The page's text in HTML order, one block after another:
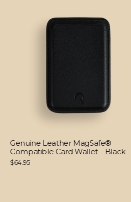
Genuine Leather MagSafe®
Compatible Card Wallet – Black
$64.95